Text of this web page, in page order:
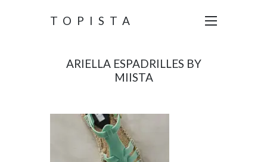
TOPISTA
ARIELLA ESPADRILLES BY
MIISTA